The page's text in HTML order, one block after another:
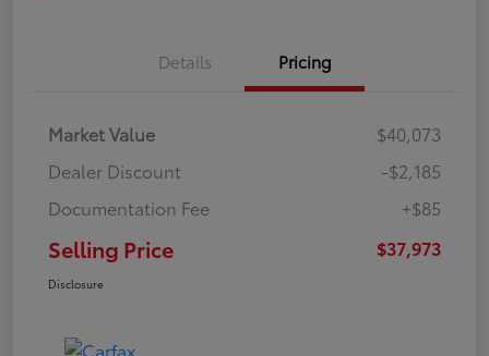
Details Pricing
Market Value
$40,073
Dealer Discount
-$2,185
Documentation Fee
+$85
Selling Price $37,973
Disclosure